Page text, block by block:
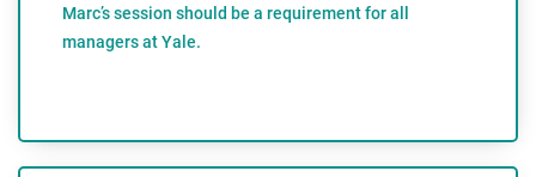
Marc’s session should be a requirement for all
managers at Yale.